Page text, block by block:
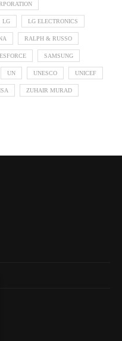
LG LG ELECTRONICS
RALPH & RUSSO
SAMSUNG
UN UNESCO UNICEF
ZUHAIR MURAD